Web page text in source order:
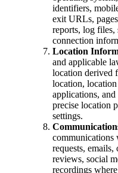
identifiers,
exit URLs,
reports, log files,
connection
Location
and applicable
location derived
location,
applications,
precise location
settings.
communications
requests, emails,
reviews, social
recordings